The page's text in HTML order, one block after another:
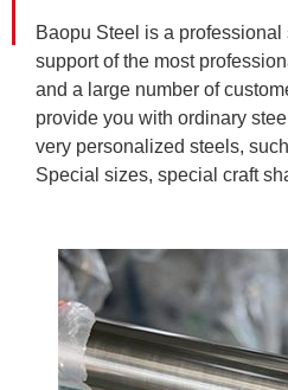
Baopu Steel is a
support of the most
and a large number of
provide you with ordinary
very personalized steels,
Special sizes, special craft